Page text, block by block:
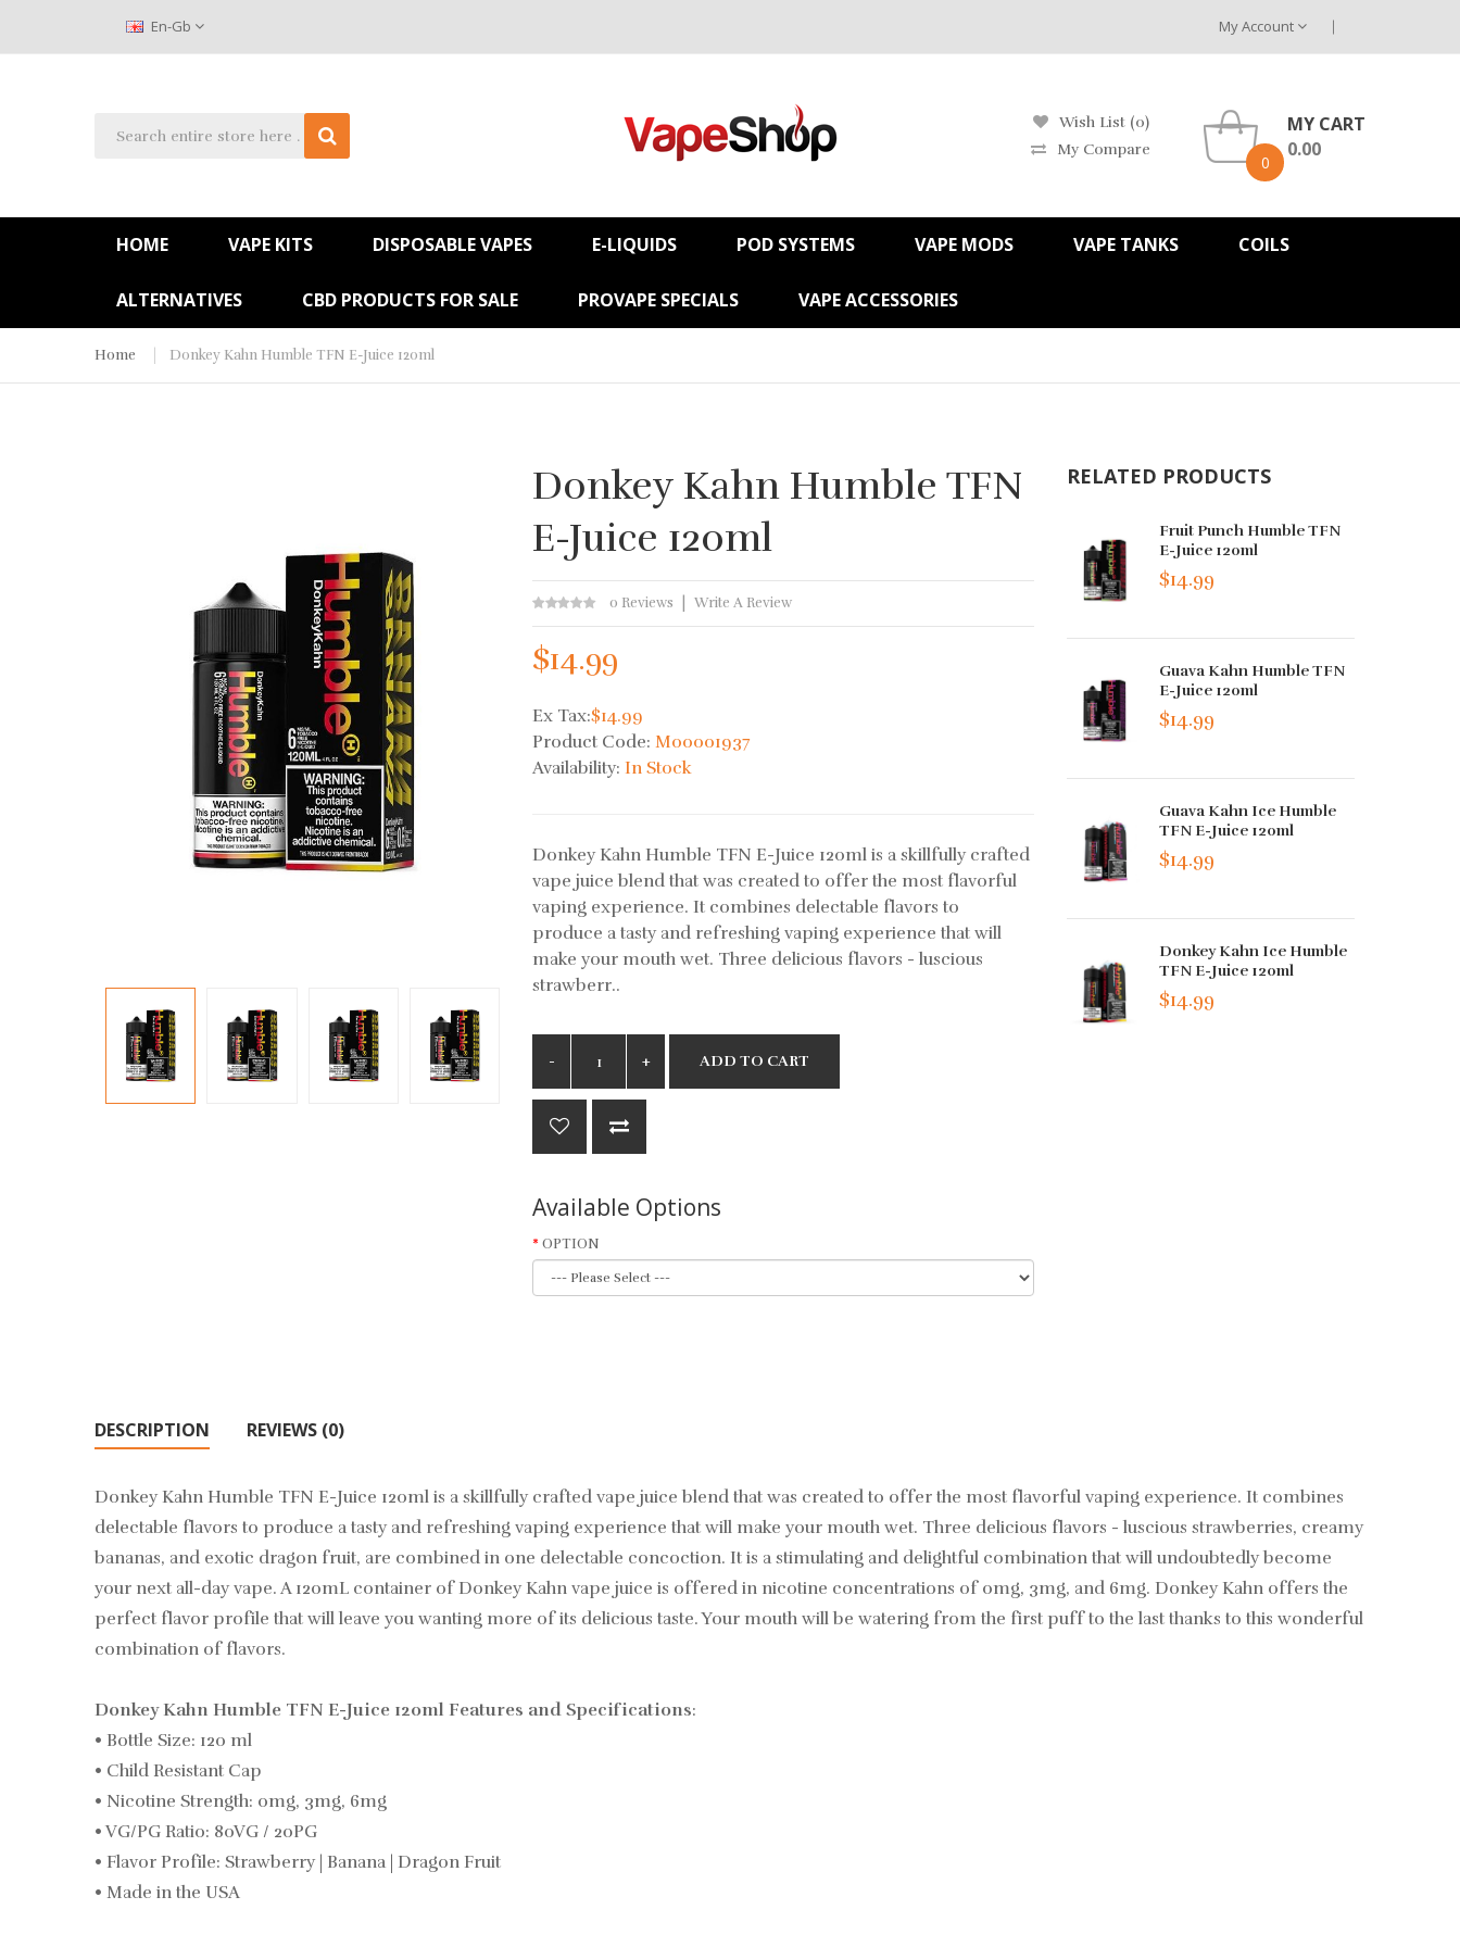
En-Gb My Account
Wish List (0)
My Compare
0
MY CART
0.00
HOME VAPE KITS DISPOSABLE VAPES E-LIQUIDS POD SYSTEMS VAPE MODS VAPE TANKS COILS
ALTERNATIVES CBD PRODUCTS FOR SALE PROVAPE SPECIALS VAPE ACCESSORIES
Home Donkey Kahn Humble TFN E-Juice 120ml
Donkey Kahn Humble TFN
E-Juice 120ml
0 Reviews Write A Review
$14.99
Ex Tax:$14.99
Product Code:M00001937
Availability:In Stock
Donkey Kahn Humble TFN E-Juice 120ml is a skillfully crafted
vape juice blend that was created to offer the most flavorful
vaping experience. It combines delectable flavors to
produce a tasty and refreshing vaping experience that will
make your mouth wet. Three delicious flavors - luscious
strawberr..
ADD TO CART
Available Options
OPTION
RELATED PRODUCTS
Fruit Punch Humble TFN
E-Juice 120ml
$14.99
Guava Kahn Humble TFN
E-Juice 120ml
$14.99
Guava Kahn Ice Humble
TFN E-Juice 120ml
$14.99
Donkey Kahn Ice Humble
TFN E-Juice 120ml
$14.99
DESCRIPTION REVIEWS (0)
Donkey Kahn Humble TFN E-Juice 120ml is a skillfully crafted vape juice blend that was created to offer the most flavorful vaping experience. It combines
delectable flavors to produce a tasty and refreshing vaping experience that will make your mouth wet. Three delicious flavors - luscious strawberries, creamy
bananas, and exotic dragon fruit, are combined in one delectable concoction. It is a stimulating and delightful combination that will undoubtedly become
your next all-day vape. A 120mL container of Donkey Kahn vape juice is offered in nicotine concentrations of 0mg, 3mg, and 6mg. Donkey Kahn offers the
perfect flavor profile that will leave you wanting more of its delicious taste. Your mouth will be watering from the first puff to the last thanks to this wonderful
combination of flavors.
Donkey Kahn Humble TFN E-Juice 120ml Features and Specifications:
• Bottle Size: 120 ml
• Child Resistant Cap
• Nicotine Strength: 0mg, 3mg, 6mg
• VG/PG Ratio: 80VG / 20PG
• Flavor Profile: Strawberry | Banana | Dragon Fruit
• Made in the USA